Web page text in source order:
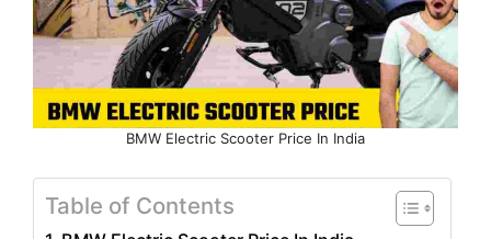
BMW Electric Scooter Price In India
Table of Contents